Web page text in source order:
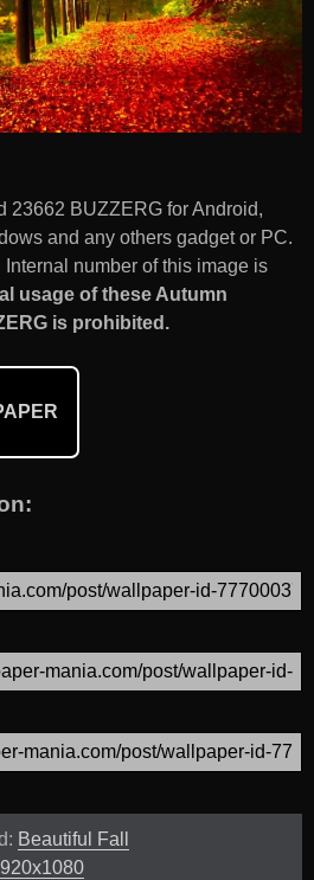
23662 BUZZERG for Android,
and any others gadget or PC.
number of this image is
usage of these Autumn
is prohibited.
Beautiful Fall